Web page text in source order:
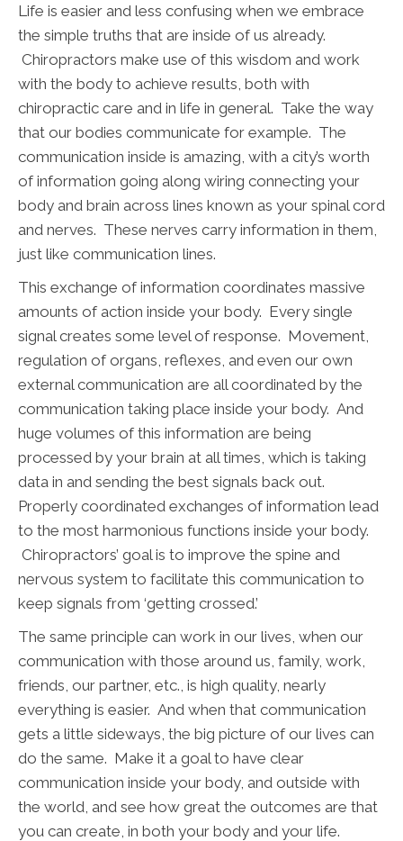
Life is easier and less confusing when we embrace
the simple truths that are inside of us already.
Chiropractors make use of this wisdom and work
with the body to achieve results, both with
chiropractic care and in life in general. Take the way
that our bodies communicate for example. The
communication inside is amazing, with a city’s worth
of information going along wiring connecting your
body and brain across lines known as your spinal cord
and nerves. These nerves carry information in them,
just like communication lines.
This exchange of information coordinates massive
amounts of action inside your body. Every single
signal creates some level of response. Movement,
regulation of organs, reflexes, and even our own
external communication are all coordinated by the
communication taking place inside your body. And
huge volumes of this information are being
processed by your brain at all times, which is taking
data in and sending the best signals back out.
Properly coordinated exchanges of information lead
to the most harmonious functions inside your body.
Chiropractors’ goal is to improve the spine and
nervous system to facilitate this communication to
keep signals from ‘getting crossed.’
The same principle can work in our lives, when our
communication with those around us, family, work,
friends, our partner, etc., is high quality, nearly
everything is easier. And when that communication
gets a little sideways, the big picture of our lives can
do the same. Make it a goal to have clear
communication inside your body, and outside with
the world, and see how great the outcomes are that
you can create, in both your body and your life.